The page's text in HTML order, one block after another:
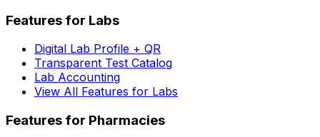
Features for Labs
Digital Lab Profile + QR
Transparent Test Catalog
Lab Accounting
View All Features for Labs
Features for Pharmacies